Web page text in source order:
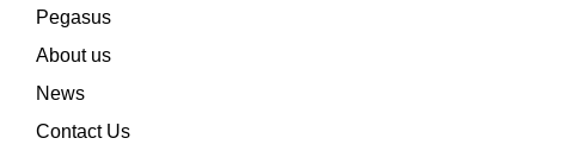
Pegasus
About us
News
Contact Us